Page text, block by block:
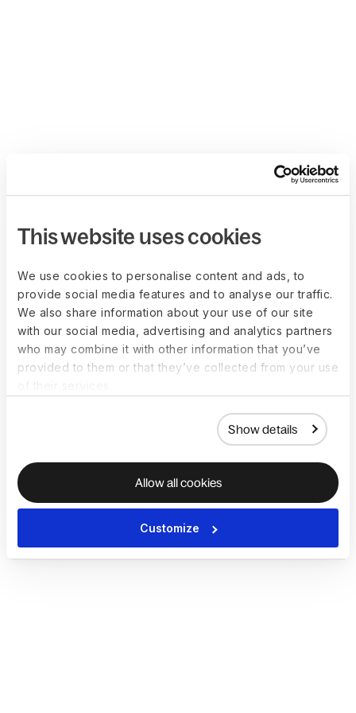
This website uses cookies
We use cookies to personalise content and ads, to
provide social media features and to analyse our traffic.
We also share information about your use of our site
with our social media, advertising and analytics partners
who may combine it with other information that you’ve
provided to them or that they’ve collected from your use
Show details
Allow all cookies
Customize